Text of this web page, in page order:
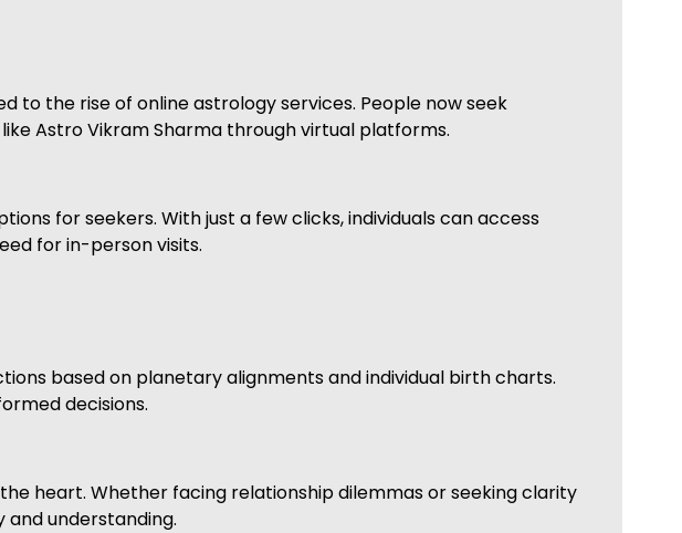
to the rise of online astrology services. People now seek
Astro Vikram Sharma through virtual platforms.
for seekers. With just a few clicks, individuals can access
for in-person visits.
based on planetary alignments and individual birth charts.
decisions.
heart. Whether facing relationship dilemmas or seeking clarity
understanding.